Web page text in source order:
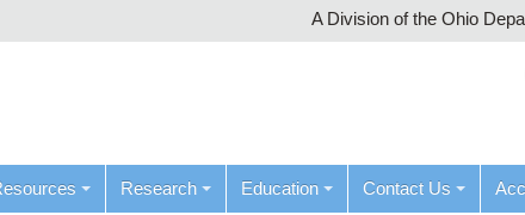
A Division of the Ohio
Research Education Contact Us